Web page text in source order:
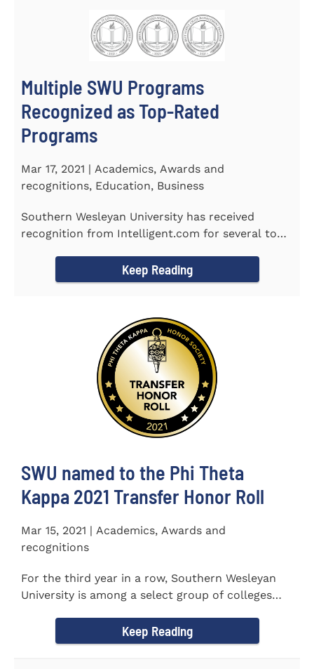
Multiple SWU Programs
Recognized as Top-Rated
Programs
Mar 17, 2021 | Academics, Awards and
recognitions, Education, Business
Southern Wesleyan University has received
recognition from Intelligent.com for several top-
Keep Reading
SWU named to the Phi Theta
Kappa 2021 Transfer Honor Roll
Mar 15, 2021 | Academics, Awards and
recognitions
For the third year in a row, Southern Wesleyan
University is among a select group of colleges
Keep Reading